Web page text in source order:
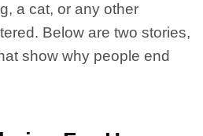
a cat, or any other
Below are two stories,
show why people end